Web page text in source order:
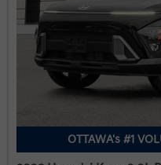
OTTAWA's #1